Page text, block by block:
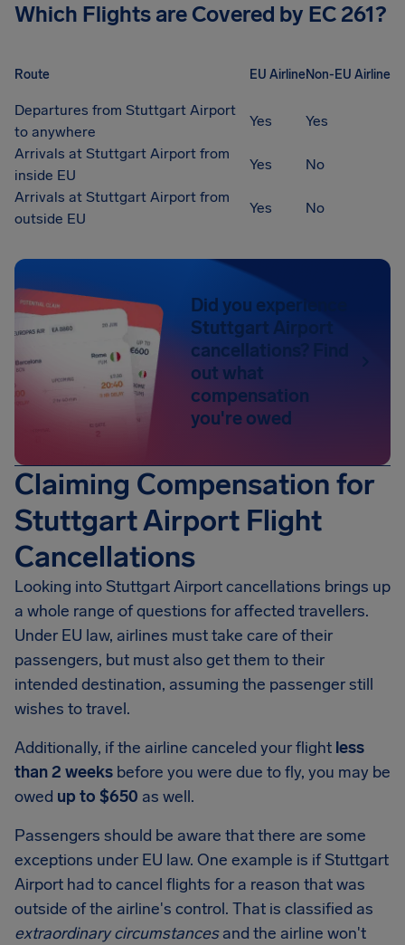
Which Flights are Covered by EC 261?
Route EU AirlineNon-EU Airline
Departures from Stuttgart Airport
to anywhere
Yes
Yes
Arrivals at Stuttgart Airport from
inside EU
Yes
No
Arrivals at Stuttgart Airport from
outside EU
Yes No
Did you experience
Stuttgart Airport
cancellations? Find
out what
compensation
you're owed
Claiming Compensation for
Stuttgart Airport Flight
Cancellations
Looking intoStuttgart Airportcancellations brings up
a whole range of questions for affected travellers.
Under EU law, airlines must take care of their
passengers, but must also get them to their
intended destination, assuming the passenger still
wishes to travel.
Additionally, if the airline canceled your flight less
than 2 weeks before you were due to fly, you may be
owed up to $650 as well.
Passengers should be aware that there are some
exceptions under EU law. One example is ifStuttgart
Airport had to cancel flights for a reason that was
outside of the airline's control. That is classified as
extraordinary circumstancesand the airline won't